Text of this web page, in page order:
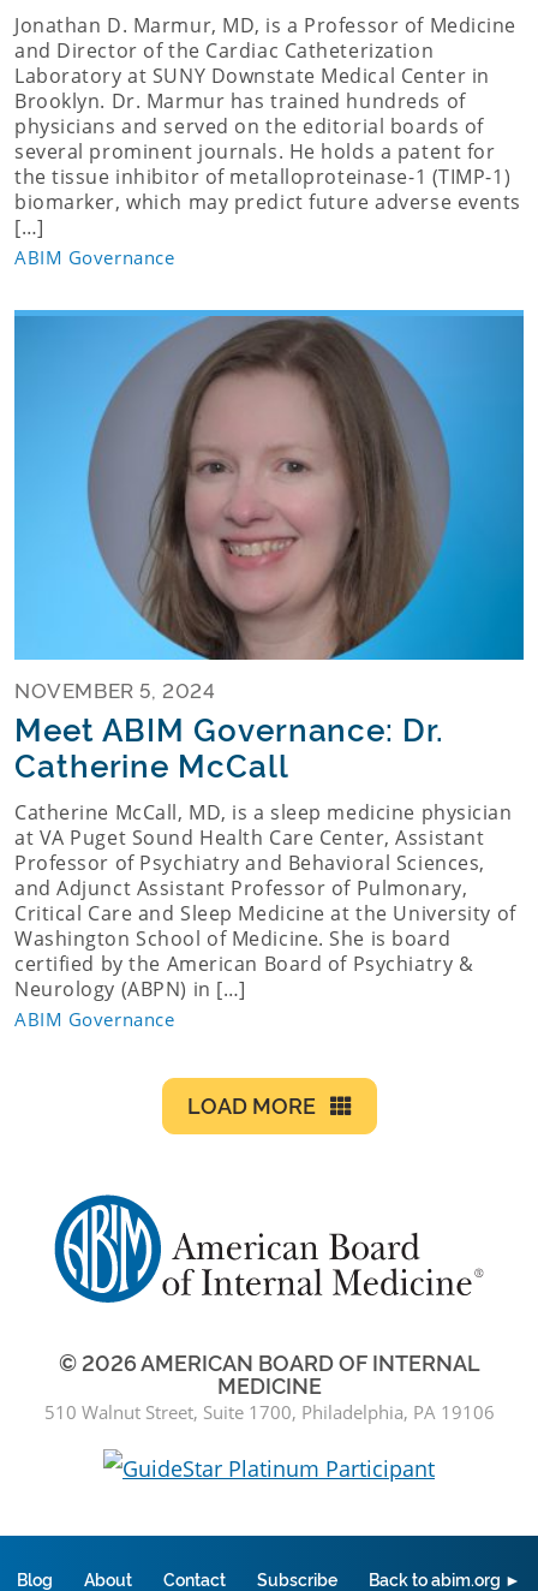
Jonathan D. Marmur, MD, is a Professor of Medicine
and Director of the Cardiac Catheterization
Laboratory at SUNY Downstate Medical Center in
Brooklyn. Dr. Marmur has trained hundreds of
physicians and served on the editorial boards of
several prominent journals. He holds a patent for
the tissue inhibitor of metalloproteinase-1 (TIMP-1)
biomarker, which may predict future adverse events
[…]
ABIM Governance
NOVEMBER 5, 2024
Meet ABIM Governance: Dr.
Catherine McCall
Catherine McCall, MD, is a sleep medicine physician
at VA Puget Sound Health Care Center, Assistant
Professor of Psychiatry and Behavioral Sciences,
and Adjunct Assistant Professor of Pulmonary,
Critical Care and Sleep Medicine at the University of
Washington School of Medicine. She is board
certified by the American Board of Psychiatry &
Neurology (ABPN) in […]
ABIM Governance
LOAD MORE
© 2026 AMERICAN BOARD OF INTERNAL
MEDICINE
510 Walnut Street, Suite 1700, Philadelphia, PA 19106
Blog About Contact Subscribe Back to abim.org ►